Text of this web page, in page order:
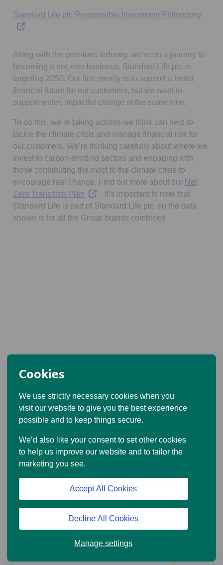
Cookies
We use strictly necessary cookies when you
visit our website to give you the best experience
possible and to keep things secure.
We’d also like your consent to set other cookies
to help us improve our website and to tailor the
marketing you see.
Manage settings
Decline All Cookies
Accept All Cookies
Standard Life plc Responsible Investment Philosophy
Along with the pensions industry, we’re on a journey to
becoming a net zero business. Standard Life plc is
targeting 2050. Our first priority is to support a better
financial future for our customers, but we want to
support wider, impactful change at the same time.
To do this, we’re taking actions we think can help to
tackle the climate crisis and manage financial risk for
our customers. We’re thinking carefully about where we
invest in carbon-emitting sectors and engaging with
those contributing the most to the climate crisis to
encourage real change. Find out more about our Net
Zero Transition Plan Opens in a new tab
. It’s important to note that
Standard Life is part of Standard Life plc, so the data
shown is for all the Group brands combined.